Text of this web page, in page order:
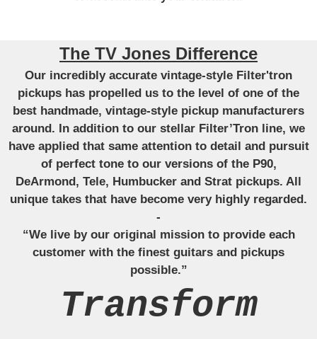
The TV Jones Difference
Our incredibly accurate vintage-style Filter'tron
pickups has propelled us to the level of one of the
best handmade, vintage-style pickup manufacturers
around. In addition to our stellar Filter’Tron line, we
have applied that same attention to detail and pursuit
of perfect tone to our versions of the P90,
DeArmond, Tele, Humbucker and Strat pickups. All
unique takes that have become very highly regarded.
-
“We live by our original mission to provide each
customer with the finest guitars and pickups
possible.”
Transform